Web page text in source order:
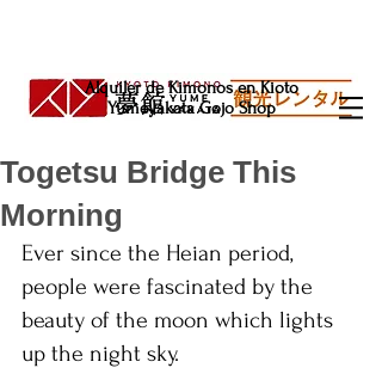
Alquiler de Kimonos en Kioto
Yumeyakata Gojo Shop
Togetsu Bridge This
Morning
Ever since the Heian period,
people were fascinated by the
beauty of the moon which lights
up the night sky.